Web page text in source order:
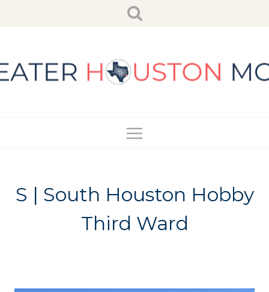
S | South Houston Hobby
Third Ward